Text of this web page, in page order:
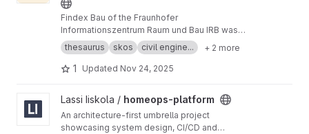
Findex Bau of the Fraunhofer
Informationszentrum Raum und Bau IRB was
published as a SKOS resource during the DFG-
funded project FID BAUdigital (2020-2023).
The project is no longer active, but we will read
thesaurus skos civil engine... + 2 more
1 Updated Nov 24, 2025
View homeops-platform project
Lassi Iiskola / homeops-platform
An architecture-first umbrella project
showcasing system design, CI/CD and